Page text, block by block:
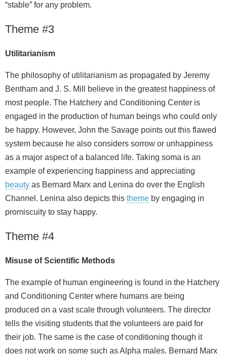
“stable” for any problem.
Theme #3
Utilitarianism
The philosophy of utilitarianism as propagated by Jeremy
Bentham and J. S. Mill believe in the greatest happiness of
most people. The Hatchery and Conditioning Center is
engaged in the production of human beings who could only
be happy. However, John the Savage points out this flawed
system because he also considers sorrow or unhappiness
as a major aspect of a balanced life. Taking soma is an
example of experiencing happiness and appreciating
beauty as Bernard Marx and Lenina do over the English
Channel. Lenina also depicts this theme by engaging in
promiscuity to stay happy.
Theme #4
Misuse of Scientific Methods
The example of human engineering is found in the Hatchery
and Conditioning Center where humans are being
produced on a vast scale through volunteers. The director
tells the visiting students that the volunteers are paid for
their job. The same is the case of conditioning though it
does not work on some such as Alpha males. Bernard Marx